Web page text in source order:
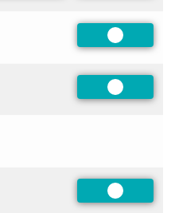
Preferred
Preferred
Preferred